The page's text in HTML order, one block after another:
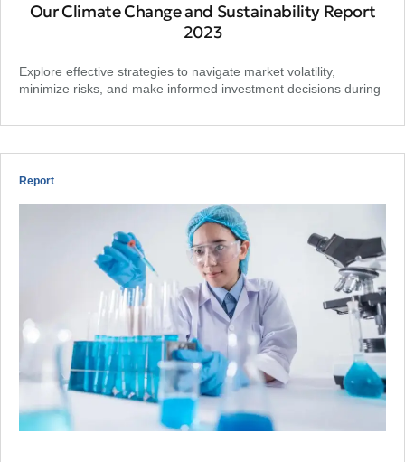
Our Climate Change and Sustainability Report
2023
Explore effective strategies to navigate market volatility,
minimize risks, and make informed investment decisions during
Report